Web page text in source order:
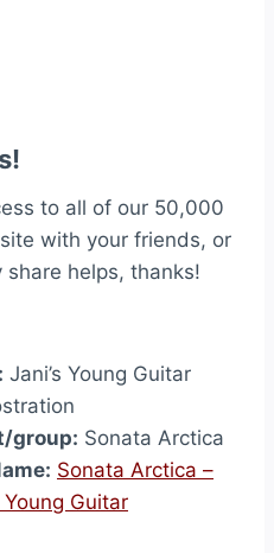
to all of our 50,000
with your friends, or
helps, thanks!
Jani’s Young Guitar
group: Sonata Arctica
Sonata Arctica –
Young Guitar